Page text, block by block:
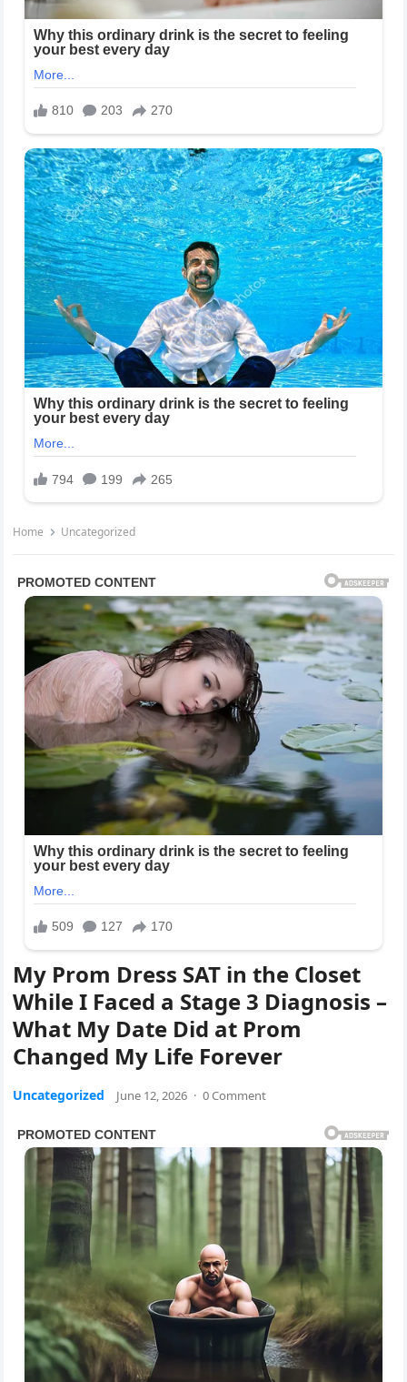
Home Uncategorized
My Prom Dress SAT in the Closet
While I Faced a Stage 3 Diagnosis –
What My Date Did at Prom
Changed My Life Forever
Uncategorized June 12, 2026 · 0 Comment